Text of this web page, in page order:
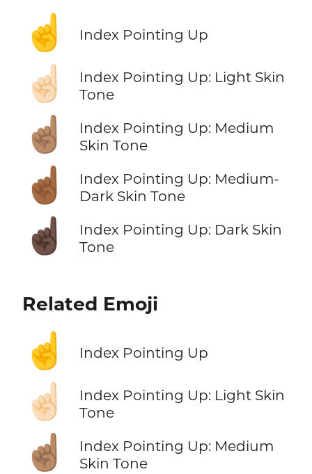
☝️ Index Pointing Up
☝🏻
Index Pointing Up: Light Skin
Tone
☝🏽
Index Pointing Up: Medium
Skin Tone
☝🏾
Index Pointing Up: Medium-
Dark Skin Tone
☝🏿
Index Pointing Up: Dark Skin
Tone
Related Emoji
☝️ Index Pointing Up
☝🏻
Index Pointing Up: Light Skin
Tone
☝🏽
Index Pointing Up: Medium
Skin Tone